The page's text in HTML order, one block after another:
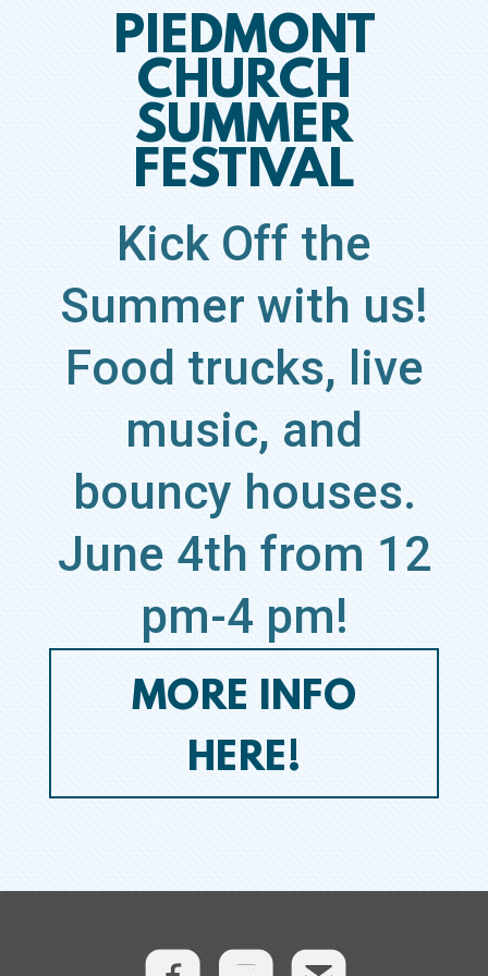
PIEDMONT
CHURCH
SUMMER
FESTIVAL
Kick Off the
Summer with us!
Food trucks, live
music, and
bouncy houses.
June 4th from 12
pm-4 pm!
MORE INFO
HERE!